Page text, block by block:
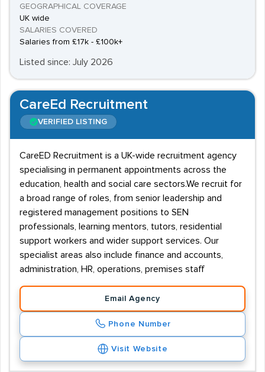
GEOGRAPHICAL COVERAGE
UK wide
SALARIES COVERED
Salaries from £17k - £100k+
Listed since: July 2026
CareEd Recruitment
VERIFIED LISTING
CareED Recruitment is a UK-wide recruitment agency
specialising in permanent appointments across the
education, health and social care sectors.We recruit for
a broad range of roles, from senior leadership and
registered management positions to SEN
professionals, learning mentors, tutors, residential
support workers and wider support services. Our
specialist areas also include finance and accounts,
administration, HR, operations, premises staff
Email Agency
Phone Number
Visit Website